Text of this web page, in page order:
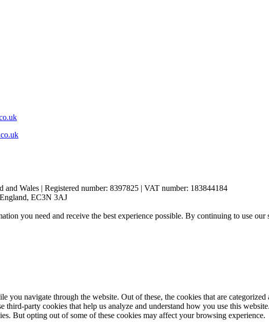
Wales | Registered number: 8397825 | VAT number: 183844184
EC3N 3AJ
you need and receive the best experience possible. By continuing to use
you navigate through the website. Out of these, the cookies that are categorized
third-party cookies that help us analyze and understand how you use this
But opting out of some of these cookies may affect your browsing experience.